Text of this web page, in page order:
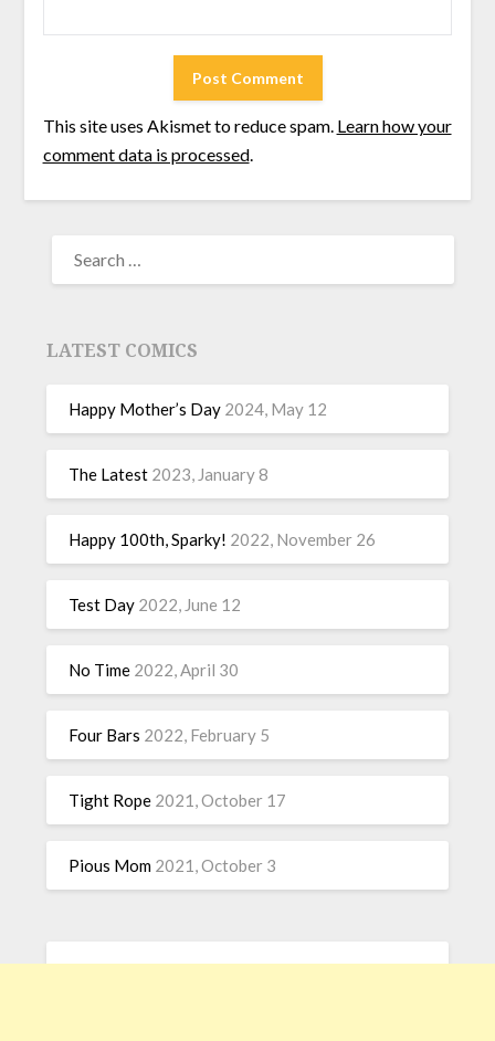
This site uses Akismet to reduce spam. Learn how your
comment data is processed.
LATEST COMICS
Happy Mother’s Day 2024, May 12
The Latest 2023, January 8
Happy 100th, Sparky! 2022, November 26
Test Day 2022, June 12
No Time 2022, April 30
Four Bars 2022, February 5
Tight Rope 2021, October 17
Pious Mom 2021, October 3